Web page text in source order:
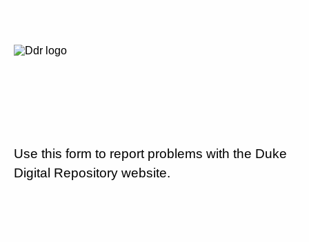
Use this form to report problems with the Duke
Digital Repository website.